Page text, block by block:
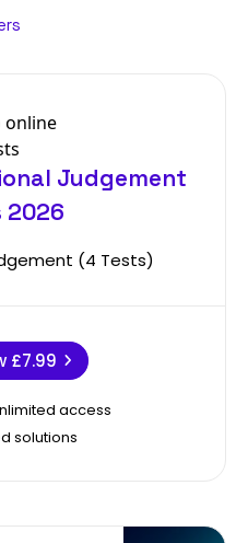
Judgement
2026
(4 Tests)
£7.99
access
solutions